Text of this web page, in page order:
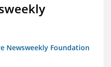
Newsweekly Foundation